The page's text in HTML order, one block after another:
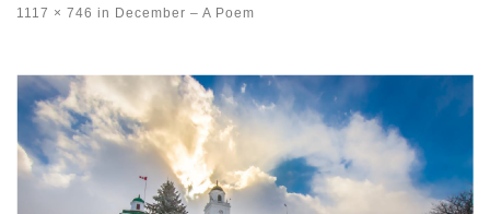
1117 × 746 in December – A Poem
Images navigation